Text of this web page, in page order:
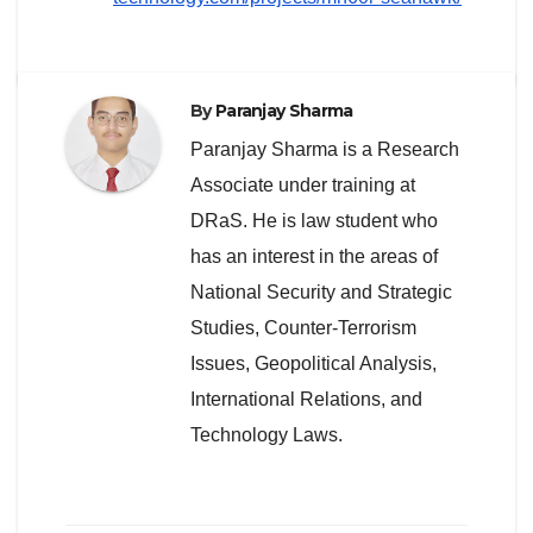
ByParanjay Sharma
Paranjay Sharma is a Research
Associate under training at
DRaS. He is law student who
has an interest in the areas of
National Security and Strategic
Studies, Counter-Terrorism
Issues, Geopolitical Analysis,
International Relations, and
Technology Laws.